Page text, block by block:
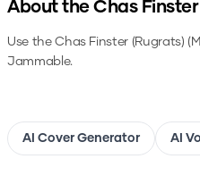
About the Chas
Use theChas Finster (Rugrats)
Jammable.
AI Cover Generator AI